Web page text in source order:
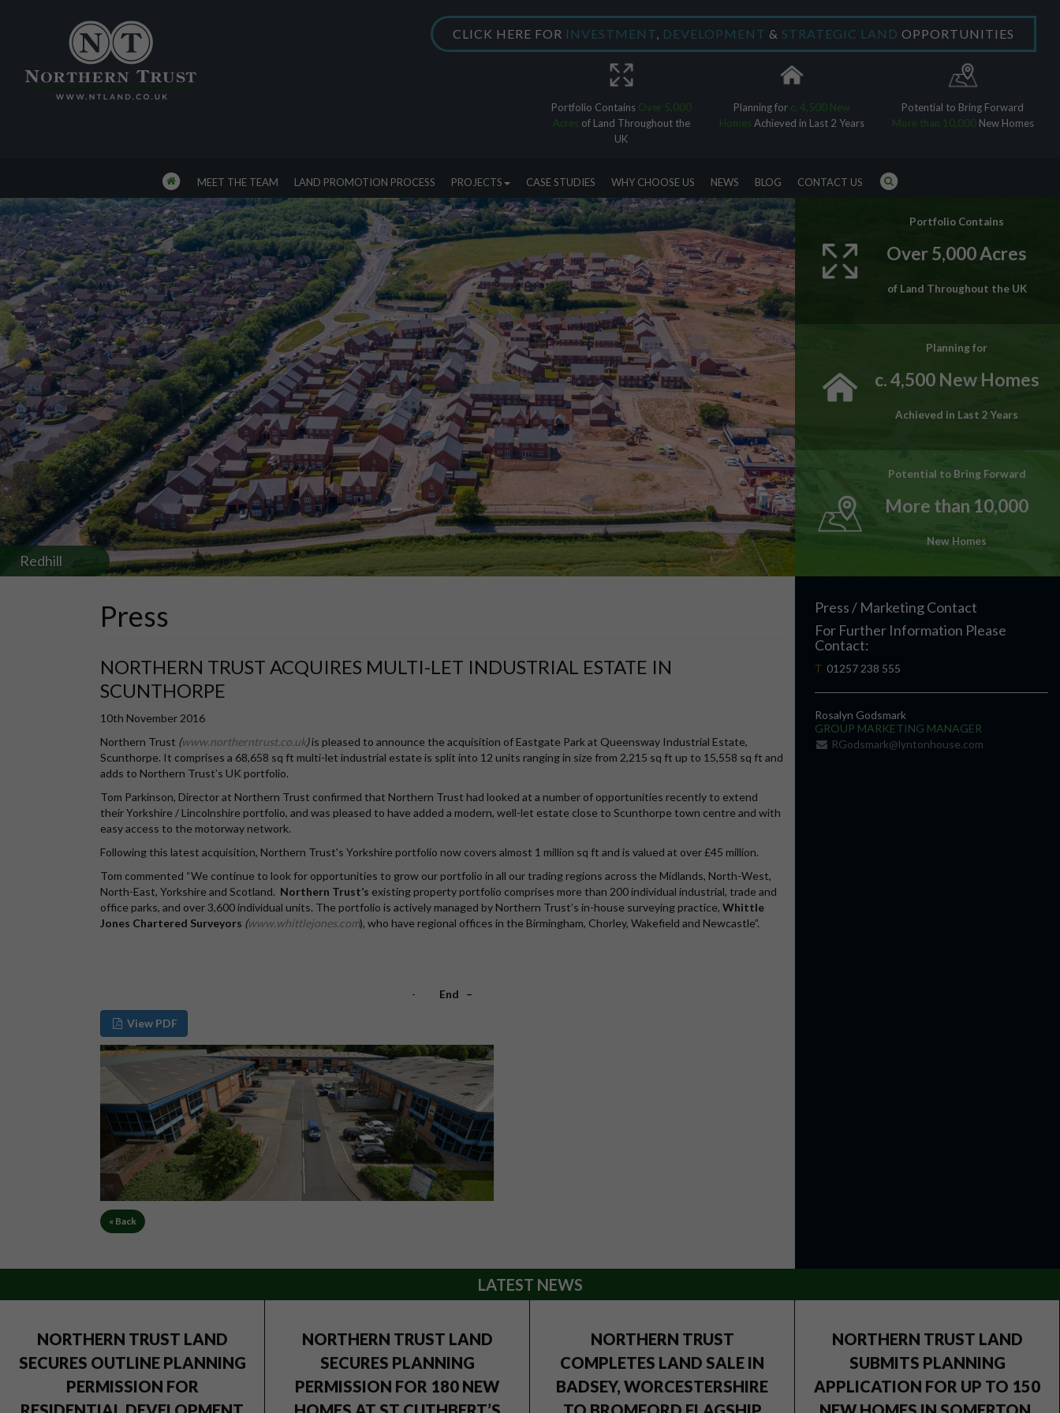
×
CLICK HERE FOR INVESTMENT, DEVELOPMENT & STRATEGIC LAND OPPORTUNITIES
Portfolio Contains Over 5,000
Acres of Land Throughout the
UK
Planning for c. 4,500 New
Homes Achieved in Last 2 Years
Potential to Bring Forward
More than 10,000New Homes
MEET THE TEAM LAND PROMOTION PROCESS PROJECTS CASE STUDIES WHY CHOOSE US NEWS BLOG CONTACT US
Portfolio Contains
Over 5,000 Acres
of Land Throughout the UK
Planning for
c. 4,500 New Homes
Achieved in Last 2 Years
Potential to Bring Forward
More than 10,000
New Homes
Redhill
Press
NORTHERN TRUST ACQUIRES MULTI-LET INDUSTRIAL ESTATE IN
SCUNTHORPE
10th November 2016
Northern Trust (www.northerntrust.co.uk)is pleased to announce the acquisition of Eastgate Park at Queensway Industrial Estate,
Scunthorpe. It comprises a 68,658 sq ft multi-let industrial estate is split into 12 units ranging in size from 2,215 sq ft up to 15,558 sq ft and
adds to Northern Trust’s UK portfolio.
Tom Parkinson, Director at Northern Trust confirmed that Northern Trust had looked at a number of opportunities recently to extend
their Yorkshire / Lincolnshire portfolio, and was pleased to have added a modern, well-let estate close to Scunthorpe town centre and with
easy access to the motorway network.
Following this latest acquisition, Northern Trust's Yorkshire portfolio now covers almost 1 million sq ft and is valued at over £45 million.
Tom commented “We continue to look for opportunities to grow our portfolio in all our trading regions across the Midlands, North-West,
North-East, Yorkshire and Scotland. Northern Trust’s existing property portfolio comprises more than 200 individual industrial, trade and
office parks, and over 3,600 individual units. The portfolio is actively managed by Northern Trust’s in-house surveying practice, Whittle
Jones Chartered Surveyors (www.whittlejones.com), who have regional offices in the Birmingham, Chorley, Wakefield and Newcastle”.
- End –
View PDF
« Back
Press / Marketing Contact
For Further Information Please
Contact:
T 01257 238 555
Rosalyn Godsmark
GROUP MARKETING MANAGER
RGodsmark@lyntonhouse.com
LATEST NEWS
NORTHERN TRUST LAND
SECURES OUTLINE PLANNING
PERMISSION FOR
NORTHERN TRUST LAND
SECURES PLANNING
PERMISSION FOR 180 NEW
NORTHERN TRUST
COMPLETES LAND SALE IN
BADSEY, WORCESTERSHIRE
NORTHERN TRUST LAND
SUBMITS PLANNING
APPLICATION FOR UP TO 150